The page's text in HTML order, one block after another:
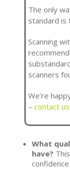
The only
standard is
Scanning
scanners
We’re
– contact
What
have?